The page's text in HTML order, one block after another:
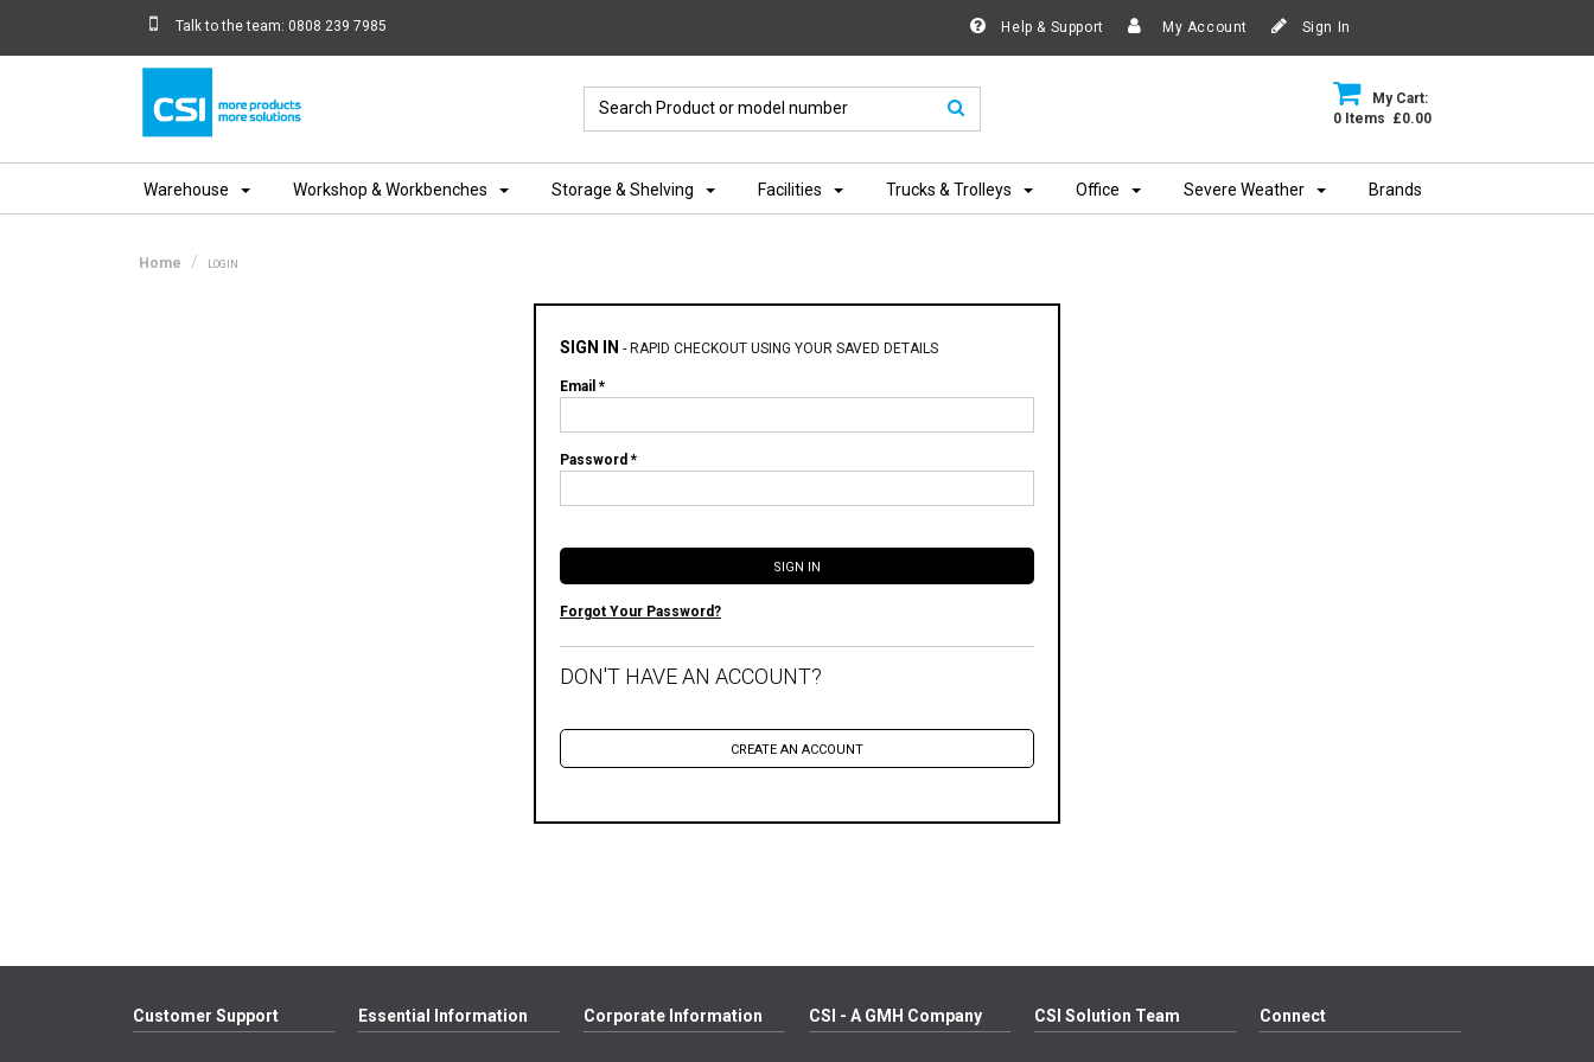
Talk to the team: 0808 239 7985 Help & Support My Account Sign In
My Cart:
0 Items £0.00
Warehouse Workshop & Workbenches Storage & Shelving Facilities Trucks & Trolleys Office Severe Weather Brands
Home LOGIN
SIGN IN - RAPID CHECKOUT USING YOUR SAVED DETAILS
Email *
Password *
Forgot Your Password?
DON'T HAVE AN ACCOUNT?
Customer Support Essential Information Corporate Information CSI - A GMH Company CSI Solution Team Connect